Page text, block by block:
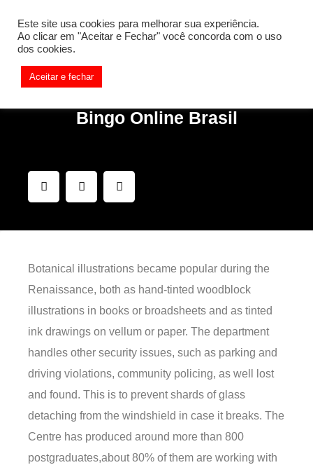
Something is wrong. Enable debug mode to see the reason.
Bingo Online Brasil
Botanical illustrations became popular during the
Renaissance, both as hand-tinted woodblock
illustrations in books or broadsheets and as tinted
ink drawings on vellum or paper. The department
handles other security issues, such as parking and
driving violations, community policing, as well lost
and found. This is to prevent shards of glass
detaching from the windshield in case it breaks. The
Centre has produced around more than 800
postgraduates,about 80% of them are working with
Este site usa cookies para melhorar sua experiência.
Ao clicar em "Aceitar e Fechar" você concorda com o uso
dos cookies.
Aceitar e fechar